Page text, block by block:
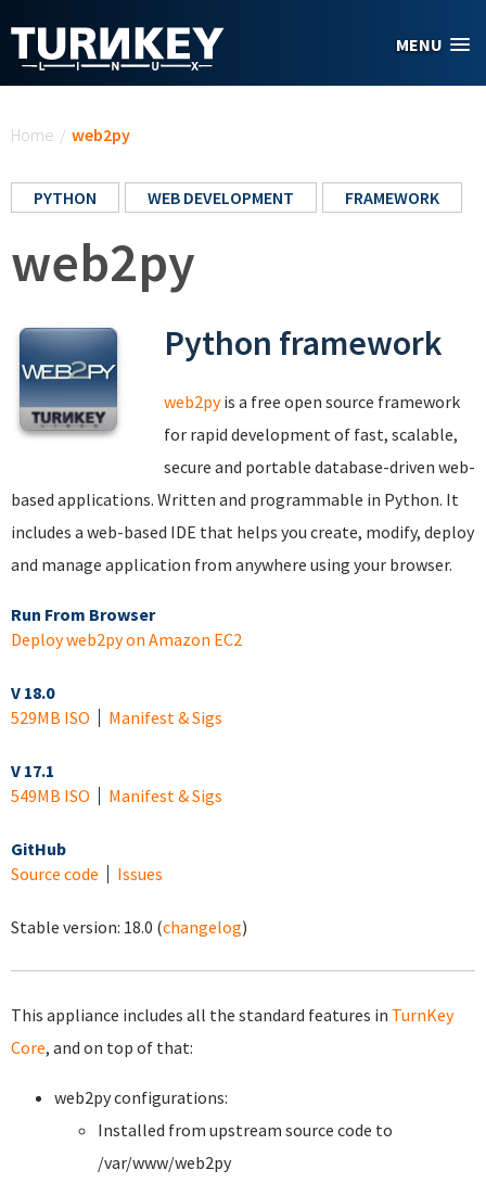
MENU
Home / web2py
PYTHON WEB DEVELOPMENT FRAMEWORK
web2py
Python framework
web2pyis a free open source framework
for rapid development of fast, scalable,
secure and portable database-driven web-
based applications. Written and programmable in Python. It
includes a web-based IDE that helps you create, modify, deploy
and manage application from anywhere using your browser.
Run From Browser
Deploy web2py on Amazon EC2
V 18.0
529MB ISO
Manifest & Sigs
V 17.1
549MB ISO
Manifest & Sigs
GitHub
Source code
Issues
Stable version: 18.0 (changelog)
This appliance includes all the standard features in TurnKey
Core, and on top of that:
web2py configurations:
Installed from upstream source code to
/var/www/web2py